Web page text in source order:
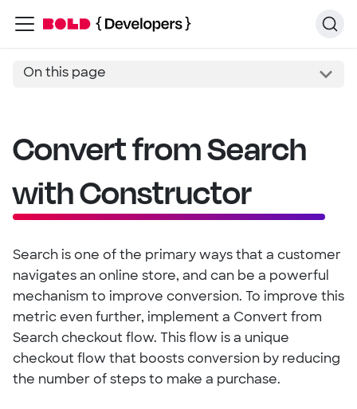
On this page
Convert from Search
with Constructor
Search is one of the primary ways that a customer
navigates an online store, and can be a powerful
mechanism to improve conversion. To improve this
metric even further, implement a Convert from
Search checkout flow. This flow is a unique
checkout flow that boosts conversion by reducing
the number of steps to make a purchase.